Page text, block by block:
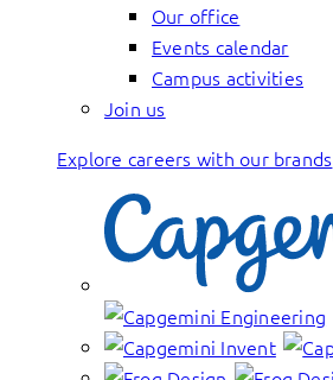
Our office
Events calendar
Campus activities
Join us
Explore careers with our brands